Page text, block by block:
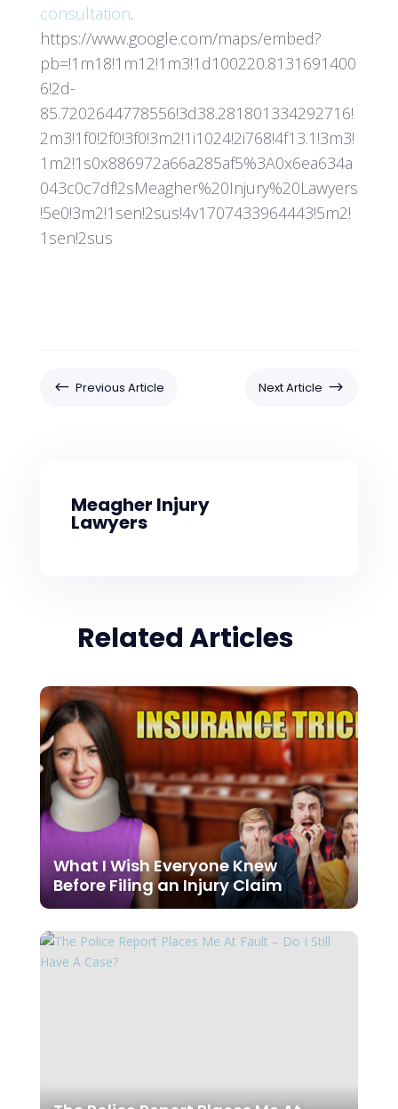
consultation.
https://www.google.com/maps/embed?
pb=!1m18!1m12!1m3!1d100220.8131691400
6!2d-
85.7202644778556!3d38.281801334292716!
2m3!1f0!2f0!3f0!3m2!1i1024!2i768!4f13.1!3m3!
1m2!1s0x886972a66a285af5%3A0x6ea634a
043c0c7df!2sMeagher%20Injury%20Lawyers
!5e0!3m2!1sen!2sus!4v1707433964443!5m2!
1sen!2sus
# Previous Article Next Article $
Meagher Injury
Lawyers
Related Articles
What I Wish Everyone Knew
Before Filing an Injury Claim